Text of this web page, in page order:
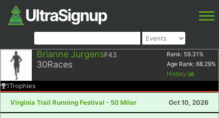
Brianne JurgensF43
30Races
Rank: 59.31 %
Age Rank: 68.29%
History
1Trophies
Virginia Trail Running Festival - 50 Miler Oct 10, 2026